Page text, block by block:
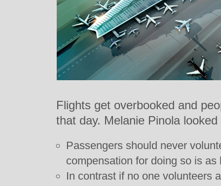
Flights get overbooked and
that day. Melanie Pinola
Passengers should never
compensation for doing so is as
In contrast if no one volunteers